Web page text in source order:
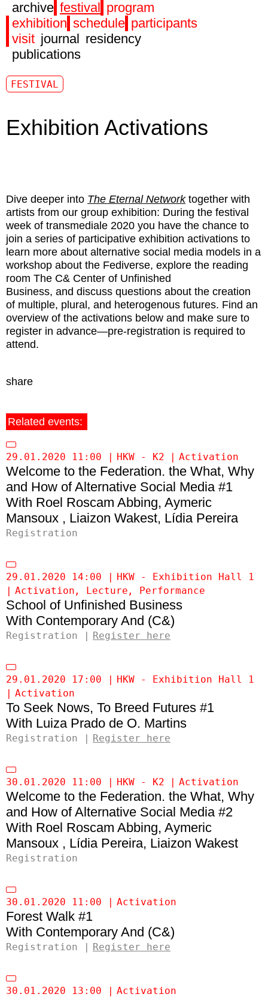
archive festival program
exhibition schedule participants
visit journal residency
publications
FESTIVAL
Exhibition Activations
Dive deeper into The Eternal Networktogether with
artists from our group exhibition: During the festival
week of transmediale 2020 you have the chance to
join a series of participative exhibition activations to
learn more about alternative social media models in a
workshop about the Fediverse, explore the reading
room The C& Center of Unfinished
Business, and discuss questions about the creation
of multiple, plural, and heterogenous futures. Find an
overview of the activations below and make sure to
register in advance—pre-registration is required to
attend.
share
Related events:
29.01.2020 11:00 HKW - K2 Activation
Welcome to the Federation. the What, Why
and How of Alternative Social Media #1
Roel Roscam Abbing Aymeric
Mansoux
Liaizon Wakest Lídia Pereira
Registration
29.01.2020 14:00
HKW - Exhibition Hall 1
Activation
Lecture Performance
School of Unfinished Business
Contemporary And (C&)
Registration Register here
29.01.2020 17:00
HKW - Exhibition Hall 1
Activation
To Seek Nows, To Breed Futures #1
Luiza Prado de O. Martins
Registration Register here
30.01.2020 11:00 HKW - K2 Activation
Welcome to the Federation. the What, Why
and How of Alternative Social Media #2
Roel Roscam Abbing Aymeric
Mansoux
Lídia Pereira Liaizon Wakest
Registration
30.01.2020 11:00 Activation
Forest Walk #1
Contemporary And (C&)
Registration Register here
30.01.2020 13:00 Activation